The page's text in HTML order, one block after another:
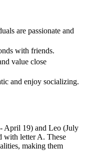
are passionate and
with friends.
value close
and enjoy socializing.
April 19) and Leo (July
with letter A. These
making them